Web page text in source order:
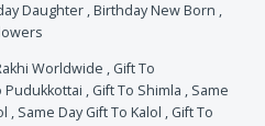
Daughter ,Birthday New Born ,
Worldwide , Gift To
Pudukkottai , Gift To Shimla , Same
, Same Day Gift To Kalol , Gift To